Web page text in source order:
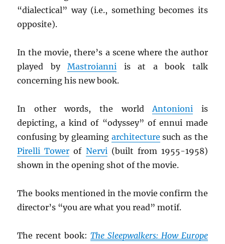
“dialectical” way (i.e., something becomes its
opposite).
In the movie, there’s a scene where the author
played byMastroianni is at a book talk
concerning his new book.
In other words, the worldAntonioni is
depicting, a kind of “odyssey” of ennui made
confusing by gleaming architecture such as the
Pirelli Tower of Nervi(built from 1955-1958)
shown in the opening shot of the movie.
The books mentioned in the movie confirm the
director’s “you are what you read” motif.
The recent book: The Sleepwalkers: How Europe